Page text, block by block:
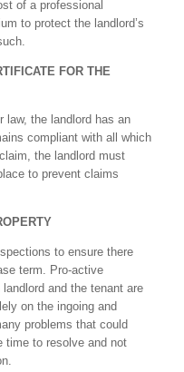
of a professional
to protect the landlord’s
FOR THE
law, the landlord has an
compliant with all which
the landlord must
to prevent claims
to ensure there
term. Pro-active
and the tenant are
on the ingoing and
problems that could
time to resolve and not